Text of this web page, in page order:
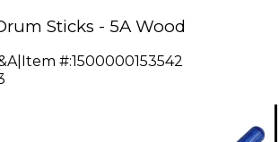
Sticks - 5A Wood
| Item #:1500000153542